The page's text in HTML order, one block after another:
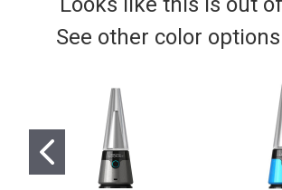
See other color